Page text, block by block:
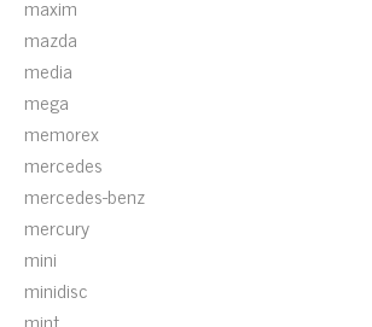
maxim
mazda
media
mega
memorex
mercedes
mercedes-benz
mercury
mini
minidisc